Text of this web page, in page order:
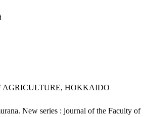
AGRICULTURE, HOKKAIDO
New series : journal of the Faculty of